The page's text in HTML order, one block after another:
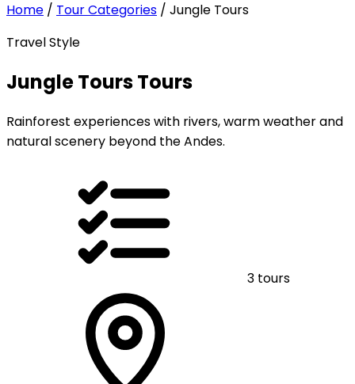
Home / Tour Categories / Jungle Tours
Travel Style
Jungle Tours Tours
Rainforest experiences with rivers, warm weather and
natural scenery beyond the Andes.
3 tours